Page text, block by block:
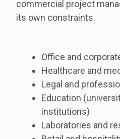
commercial project
its own constraints.
Office and
Healthcare and
Legal and
Education
institutions)
Laboratories and